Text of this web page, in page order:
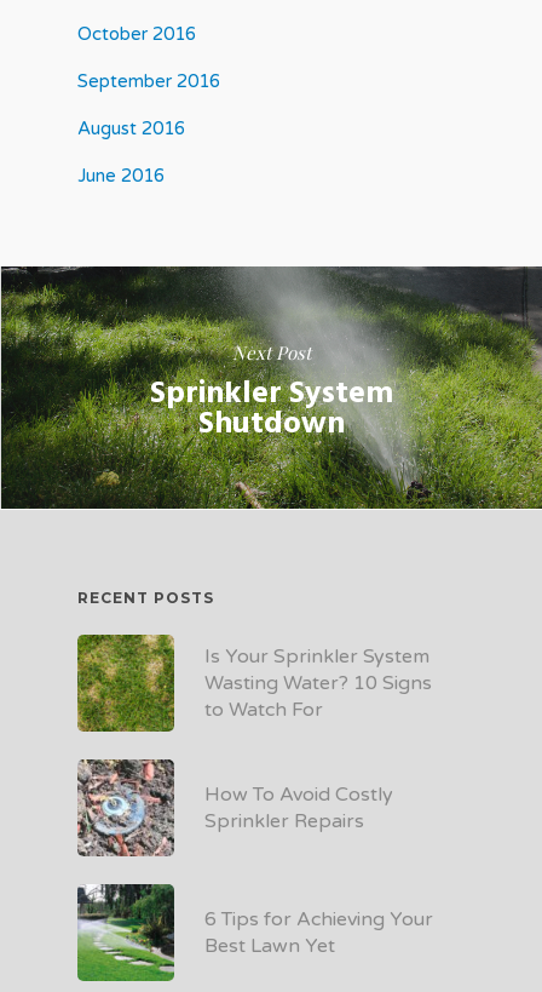
October 2016
September 2016
August 2016
June 2016
Next Post
Sprinkler System
Shutdown
RECENT POSTS
Is Your Sprinkler System
Wasting Water? 10 Signs
to Watch For
How To Avoid Costly
Sprinkler Repairs
6 Tips for Achieving Your
Best Lawn Yet